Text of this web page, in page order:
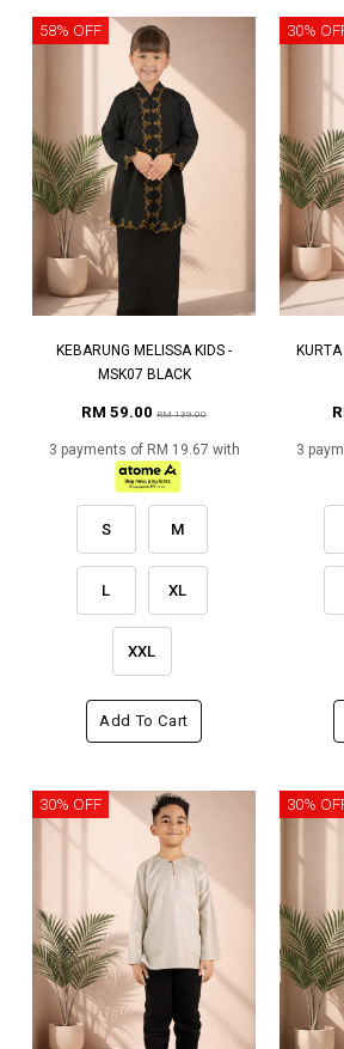
58% OFF
KEBARUNG MELISSA KIDS -
MSK07 BLACK
RM 59.00 RM 139.00
3 payments of RM 19.67 with
S M
L XL
XXL
Add To Cart
30%
3
30% OFF 30%